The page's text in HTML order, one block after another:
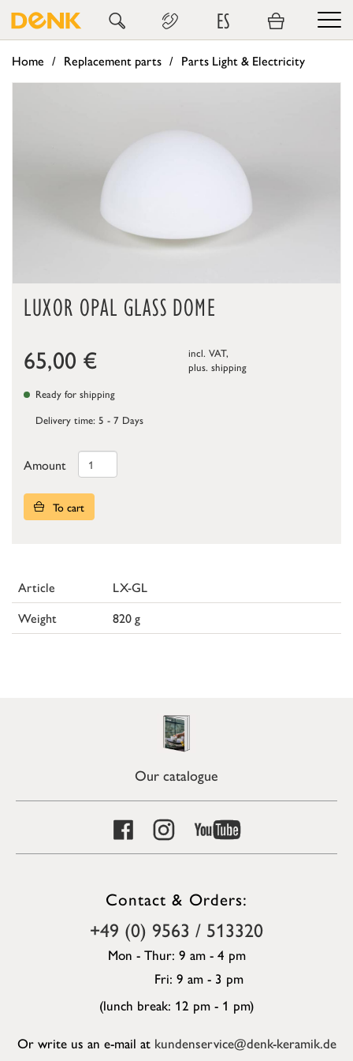
ES
Home Replacement parts Parts Light & Electricity
LUXOR OPAL GLASS DOME
65,00 €
incl. VAT,
plus. shipping
Ready for shipping
Delivery time: 5 - 7 Days
Amount
To cart
Article
LX-GL
Weight
820 g
Our catalogue
Contact & Orders:
+49 (0) 9563 / 513320
Mon - Thur: 9 am - 4 pm
Fri: 9 am - 3 pm
(lunch break: 12 pm - 1 pm)
Or write us an e-mail at kundenservice@denk-keramik.de